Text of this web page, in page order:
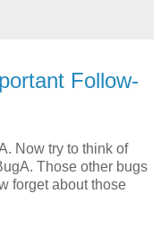
Follow-
Now try to think of
Those other bugs
forget about those